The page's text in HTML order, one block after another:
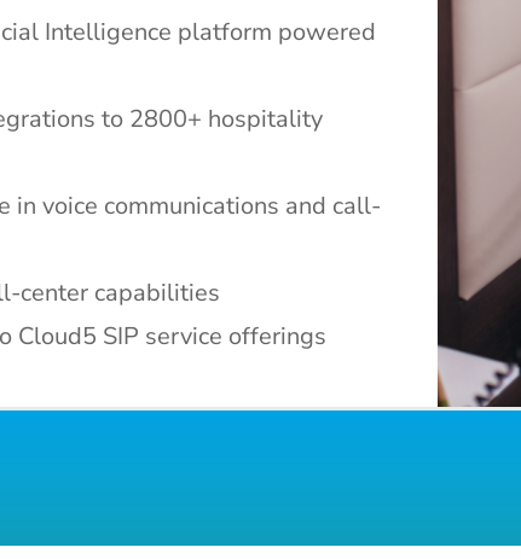
Intelligence platform powered
to 2800+ hospitality
voice communications and call-
center capabilities
Cloud5 SIP service offerings